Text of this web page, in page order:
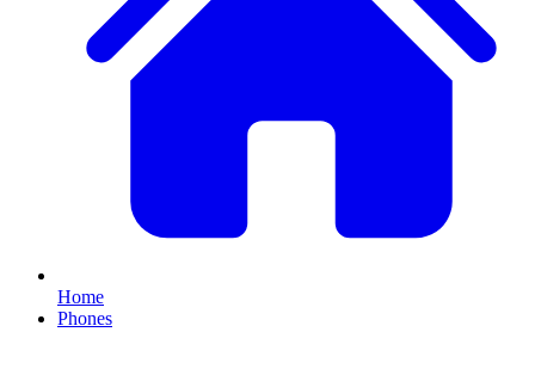
Home
Phones